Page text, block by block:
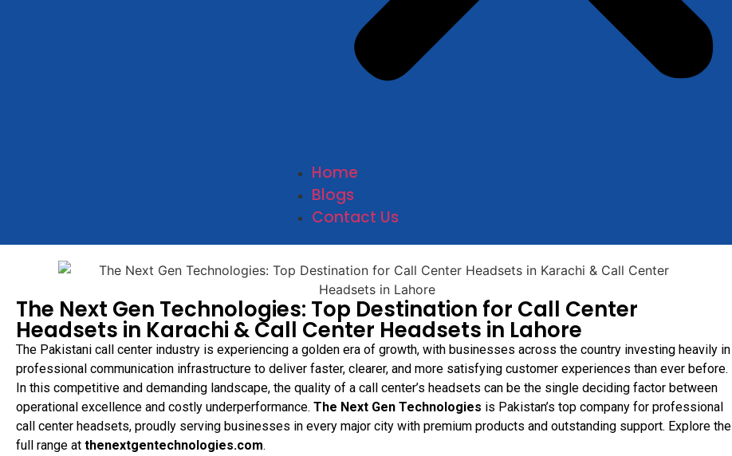
Home
Blogs
Contact Us
The Next Gen Technologies: Top Destination for Call Center
Headsets in Karachi & Call Center Headsets in Lahore
The Pakistani call center industry is experiencing a golden era of growth, with businesses across the country investing heavily in
professional communication infrastructure to deliver faster, clearer, and more satisfying customer experiences than ever before.
In this competitive and demanding landscape, the quality of a call center’s headsets can be the single deciding factor between
operational excellence and costly underperformance. The Next Gen Technologies is Pakistan’s top company for professional
call center headsets, proudly serving businesses in every major city with premium products and outstanding support. Explore the
full range at thenextgentechnologies.com.